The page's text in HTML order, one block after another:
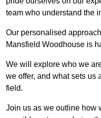
team who understand the
Our personalised
Mansfield Woodhouse is
We will explore who we
we offer, and what sets us
field.
Join us as we outline how